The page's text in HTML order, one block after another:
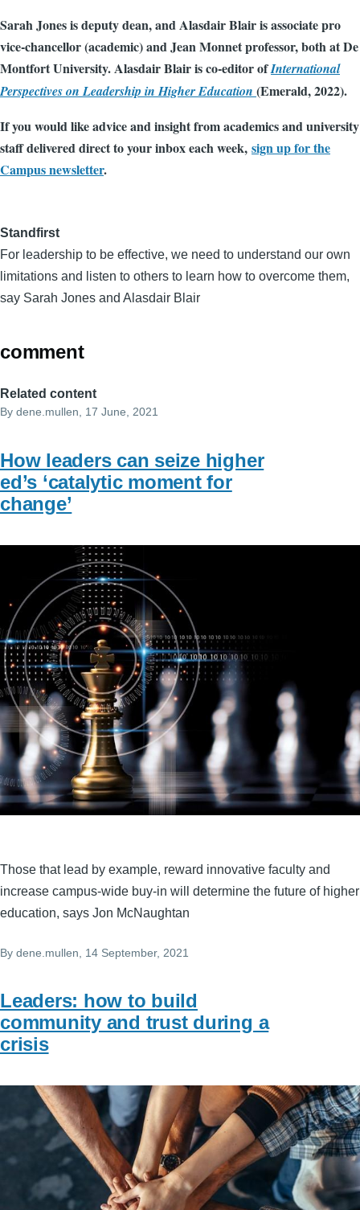
Sarah Jones is deputy dean, and Alasdair Blair is associate pro
vice-chancellor (academic) and Jean Monnet professor, both at De
Montfort University. Alasdair Blair is co-editor ofInternational
Perspectives on Leadership in Higher Education (Emerald, 2022).
If you would like advice and insight from academics and university
staff delivered direct to your inbox each week, sign up for the
Campus newsletter.
Standfirst
For leadership to be effective, we need to understand our own
limitations and listen to others to learn how to overcome them,
say Sarah Jones and Alasdair Blair
comment
Related content
By dene.mullen , 17 June, 2021
How leaders can seize higher
ed’s ‘catalytic moment for
change’
Those that lead by example, reward innovative faculty and
increase campus-wide buy-in will determine the future of higher
education, says Jon McNaughtan
By dene.mullen , 14 September, 2021
Leaders: how to build
community and trust during a
crisis